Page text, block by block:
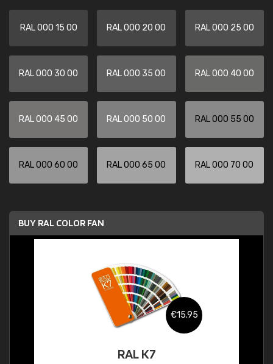
RAL 000 15 00 RAL 000 20 00 RAL 000 25 00
RAL 000 30 00 RAL 000 35 00 RAL 000 40 00
RAL 000 45 00 RAL 000 50 00 RAL 000 55 00
RAL 000 60 00 RAL 000 65 00 RAL 000 70 00
BUY RAL COLOR FAN
€15.95
RAL K7